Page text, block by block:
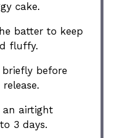
cake.
batter to keep
fluffy.
before
an airtight
3 days.